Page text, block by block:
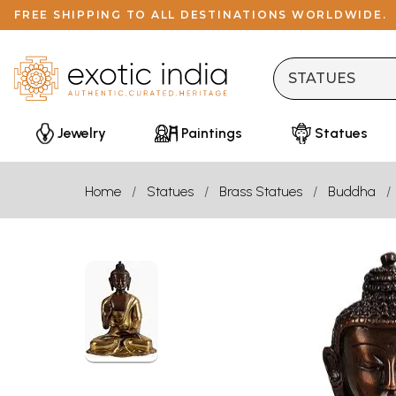
FREE SHIPPING TO ALL DESTINATIONS WORLDWIDE.
Jewelry Paintings Statues
Home Statues Brass Statues Buddha